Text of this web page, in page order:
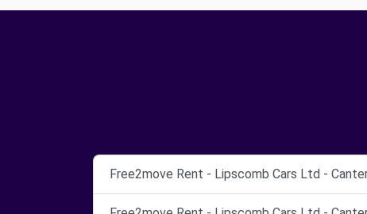
Free2move Rent - Lipscomb Cars Ltd -